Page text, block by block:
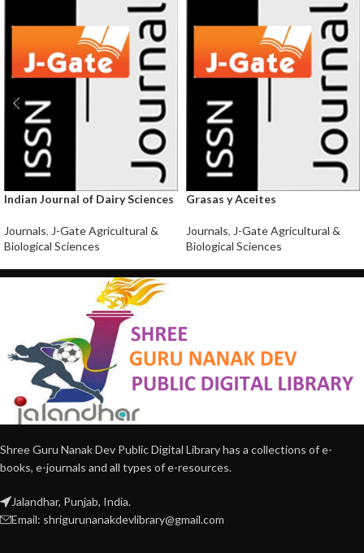
Indian Journal of Dairy Sciences
Journals, J-Gate Agricultural &
Biological Sciences
Grasas y Aceites
Journals, J-Gate Agricultural &
Biological Sciences
Shree Guru Nanak Dev Public Digital Library has a collections of e-
books, e-journals and all types of e-resources.
Jalandhar, Punjab, India.
Email: shrigurunanakdevlibrary@gmail.com